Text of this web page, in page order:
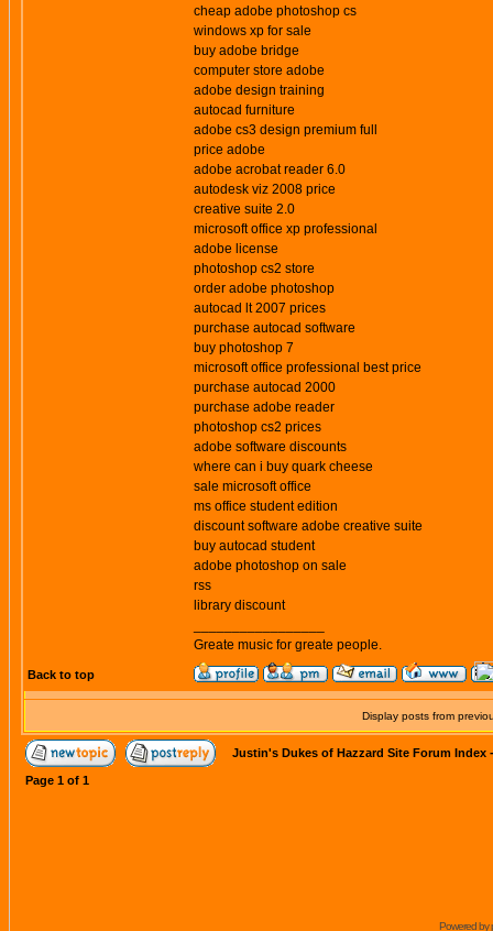
cheap adobe photoshop cs
windows xp for sale
buy adobe bridge
computer store adobe
adobe design training
autocad furniture
adobe cs3 design premium full
price adobe
adobe acrobat reader 6.0
autodesk viz 2008 price
creative suite 2.0
microsoft office xp professional
adobe license
photoshop cs2 store
order adobe photoshop
autocad lt 2007 prices
purchase autocad software
buy photoshop 7
microsoft office professional best price
purchase autocad 2000
purchase adobe reader
photoshop cs2 prices
adobe software discounts
where can i buy quark cheese
sale microsoft office
ms office student edition
discount software adobe creative suite
buy autocad student
adobe photoshop on sale
rss
library discount
Greate music for greate people.
Back to top
Display posts from
Justin's Dukes of Hazzard Site Forum Index
Page 1 of 1
Powered by